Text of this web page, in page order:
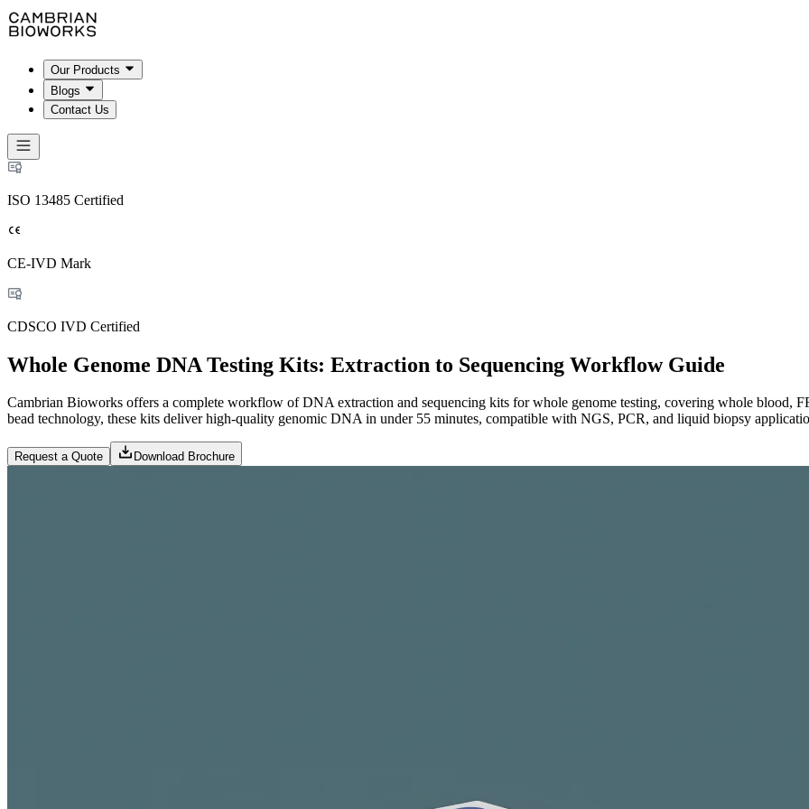
Our Products
Blogs
Contact Us
ISO 13485 Certified
CE-IVD Mark
CDSCO IVD Certified
Whole Genome DNA Testing Kits: Extraction to Sequencing Workflow Guide
Cambrian Bioworks offers a complete workflow of DNA extraction and sequencing kits for whole genome testing, covering whole blood,
bead technology, these kits deliver high-quality genomic DNA in under 55 minutes, compatible with NGS, PCR, and liquid biopsy
Request a Quote Download Brochure